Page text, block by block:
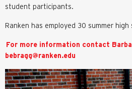
student participants.
Ranken has employed 30 summer
For more information contact
bebragg@ranken.edu